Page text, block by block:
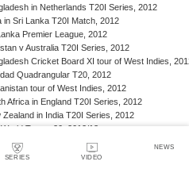
SERIES VIDEO
NEWS
in Netherlands T20I Series, 2012
in Sri Lanka T20I Match, 2012
Premier League, 2012
v Australia T20I Series, 2012
Cricket Board XI tour of West Indies,
Quadrangular T20, 2012
tour of West Indies, 2012
Africa in England T20I Series, 2012
Zealand in India T20I Series, 2012
Twenty20, 2012/13
tour of South Africa, 2012/13
tour of Namibia, 2012/13